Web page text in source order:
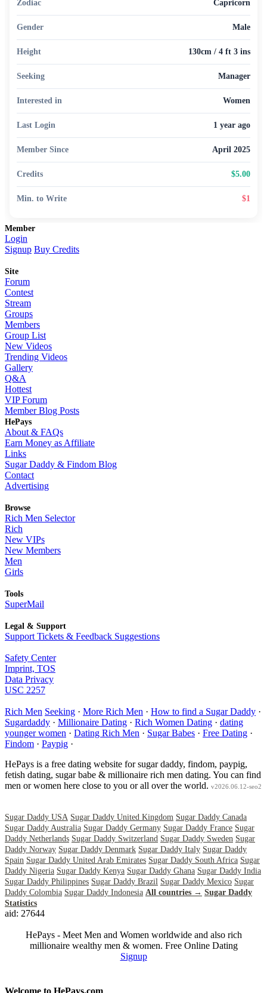
Zodiac Capricorn
Gender Male
Height 130cm / 4 ft 3 ins
Seeking Manager
Interested in Women
Last Login 1 year ago
Member Since April 2025
Credits $5.00
Min. to Write $1
Member
Login
Signup Buy Credits
Site
Forum
Contest
Stream
Groups
Members
Group List
New Videos
Trending Videos
Gallery
Q&A
Hottest
VIP Forum
Member Blog Posts
HePays
About & FAQs
Earn Money as Affiliate
Links
Sugar Daddy & Findom Blog
Contact
Advertising
Browse
Rich Men Selector
Rich
New VIPs
New Members
Men
Girls
Tools
SuperMail
Legal & Support
Support Tickets & Feedback Suggestions
Safety Center
Imprint, TOS
Data Privacy
USC 2257
Rich Men Seeking · More Rich Men · How to find a Sugar Daddy ·
Sugardaddy · Millionaire Dating · Rich Women Dating · dating
younger women · Dating Rich Men · Sugar Babes · Free Dating ·
Findom · Paypig ·
HePays is a free dating website for sugar daddy, findom, paypig,
fetish dating, sugar babe & millionaire rich men dating. You can find
men or women here close to you or all over the world. v2026.06.12-seo2
Sugar Daddy USA Sugar Daddy United Kingdom Sugar Daddy Canada
Sugar Daddy Australia Sugar Daddy Germany Sugar Daddy France Sugar
Daddy Netherlands Sugar Daddy Switzerland Sugar Daddy Sweden Sugar
Daddy Norway Sugar Daddy Denmark Sugar Daddy Italy Sugar Daddy
Spain Sugar Daddy United Arab Emirates Sugar Daddy South Africa Sugar
Daddy Nigeria Sugar Daddy Kenya Sugar Daddy Ghana Sugar Daddy India
Sugar Daddy Philippines Sugar Daddy Brazil Sugar Daddy Mexico Sugar
Daddy Colombia Sugar Daddy Indonesia All countries → Sugar Daddy
Statistics
aid: 27644
HePays - Meet Men and Women worldwide and also rich
millionaire wealthy men & women. Free Online Dating
Signup
Welcome to HePays.com